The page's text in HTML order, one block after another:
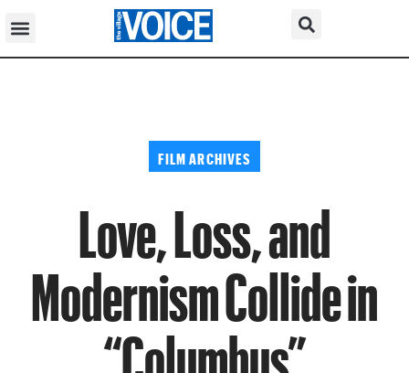
FILM ARCHIVES
Love, Loss, and
Modernism Collide in
“Columbus”